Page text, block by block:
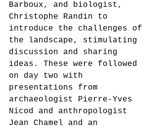
Barboux, and biologist,
Christophe Randin to
introduce the challenges of
the landscape, stimulating
discussion and sharing
ideas. These were followed
on day two with
presentations from
archaeologist Pierre-Yves
Nicod and anthropologist
Jean Chamel and an